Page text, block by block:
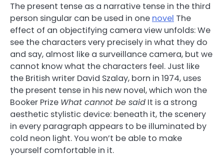
The present tense as a narrative tense in the third
person singular can be used in one novel The
effect of an objectifying camera view unfolds: We
see the characters very precisely in what they do
and say, almost like a surveillance camera, but we
cannot know what the characters feel. Just like
the British writer David Szalay, born in 1974, uses
the present tense in his new novel, which won the
Booker Prize What cannot be said It is a strong
aesthetic stylistic device: beneath it, the scenery
in every paragraph appears to be illuminated by
cold neon light. You won’t be able to make
yourself comfortable in it.